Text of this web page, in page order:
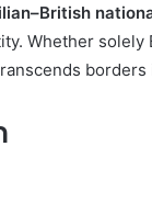
Whether